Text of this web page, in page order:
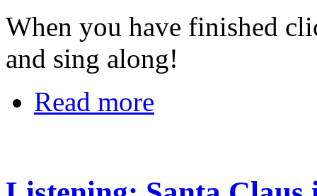
When you have finished
and sing along!
Read more